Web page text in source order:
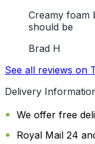
Creamy foam
should be
Brad H
See all reviews on
Delivery
We offer free
Royal Mail 24